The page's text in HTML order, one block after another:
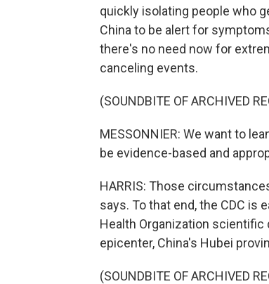
quickly isolating people who
China to be alert for
there's no need now for
canceling events.
(SOUNDBITE OF ARCHIVED
MESSONNIER: We want to
be evidence-based and
HARRIS: Those
says. To that end, the CDC is
Health Organization
epicenter, China's Hubei
(SOUNDBITE OF ARCHIVED